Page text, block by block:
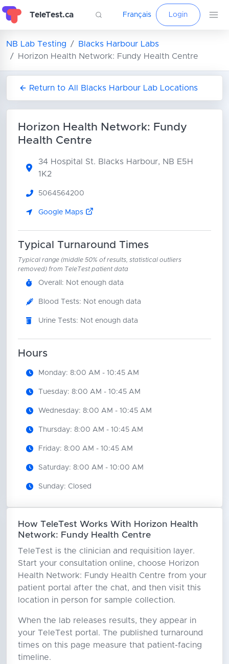
TeleTest.ca Français Login
NB Lab Testing
Blacks Harbour Labs
Horizon Health Network: Fundy Health Centre
Return to All Blacks Harbour Lab Locations
Horizon Health Network: Fundy
Health Centre
34 Hospital St. Blacks Harbour, NB E5H
1K2
5064564200
Google Maps
Typical Turnaround Times
Typical range (middle 50% of results, statistical outliers
removed) from TeleTest patient data
Overall: Not enough data
Blood Tests: Not enough data
Urine Tests: Not enough data
Hours
Monday: 8:00 AM - 10:45 AM
Tuesday: 8:00 AM - 10:45 AM
Wednesday: 8:00 AM - 10:45 AM
Thursday: 8:00 AM - 10:45 AM
Friday: 8:00 AM - 10:45 AM
Saturday: 8:00 AM - 10:00 AM
Sunday: Closed
How TeleTest Works With Horizon Health
Network: Fundy Health Centre
TeleTest is the clinician and requisition layer.
Start your consultation online, choose Horizon
Health Network: Fundy Health Centre from your
patient portal after the chat, and then visit this
location in person for sample collection.
When the lab releases results, they appear in
your TeleTest portal. The published turnaround
times on this page measure that patient-facing
timeline.